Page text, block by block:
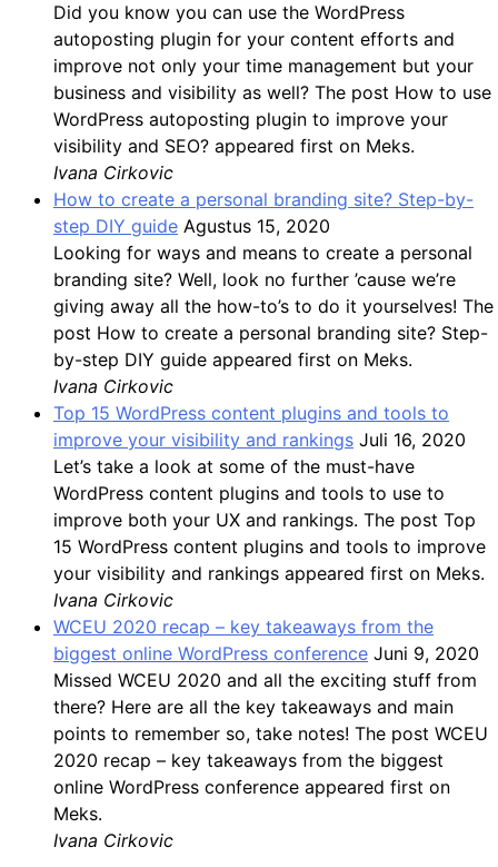
Did you know you can use the WordPress
autoposting plugin for your content efforts and
improve not only your time management but your
business and visibility as well? The post How to use
WordPress autoposting plugin to improve your
visibility and SEO? appeared first on Meks.
Ivana Cirkovic
How to create a personal branding site? Step-by-
step DIY guide Agustus 15, 2020
Looking for ways and means to create a personal
branding site? Well, look no further ’cause we’re
giving away all the how-to’s to do it yourselves! The
post How to create a personal branding site? Step-
by-step DIY guide appeared first on Meks.
Ivana Cirkovic
Top 15 WordPress content plugins and tools to
improve your visibility and rankings Juli 16, 2020
Let’s take a look at some of the must-have
WordPress content plugins and tools to use to
improve both your UX and rankings. The post Top
15 WordPress content plugins and tools to improve
your visibility and rankings appeared first on Meks.
Ivana Cirkovic
WCEU 2020 recap – key takeaways from the
biggest online WordPress conference Juni 9, 2020
Missed WCEU 2020 and all the exciting stuff from
there? Here are all the key takeaways and main
points to remember so, take notes! The post WCEU
2020 recap – key takeaways from the biggest
online WordPress conference appeared first on
Meks.
Ivana Cirkovic